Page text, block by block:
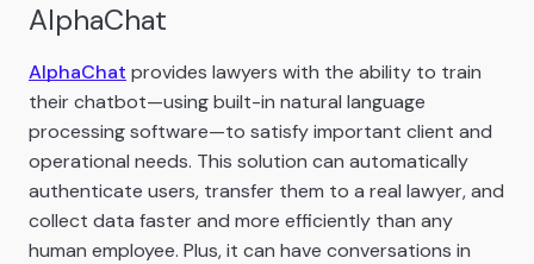
AlphaChat
AlphaChat provides lawyers with the ability to train
their chatbot—using built-in natural language
processing software—to satisfy important client and
operational needs. This solution can automatically
authenticate users, transfer them to a real lawyer, and
collect data faster and more efficiently than any
human employee. Plus, it can have conversations in